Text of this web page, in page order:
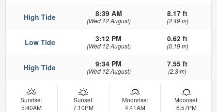
High Tide 8:39 AM
(Wed 12 August)
8.17 ft
(2.49 m)
Low Tide 3:12 PM
(Wed 12 August)
0.62 ft
(0.19 m)
High Tide 9:34 PM
(Wed 12 August)
7.55 ft
(2.3 m)
Sunrise:
5:40AM
Sunset:
7:10PM
Moonrise:
4:41AM
Moonset:
6:57PM